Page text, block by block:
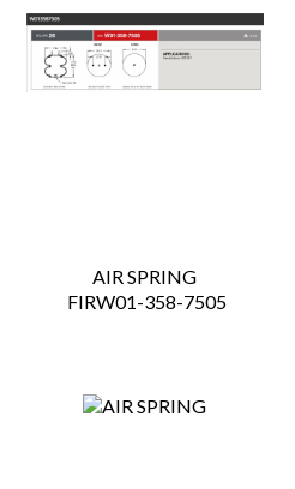
AIR SPRING
FIRW01-358-7505